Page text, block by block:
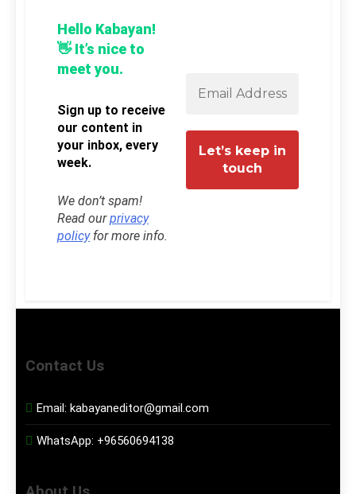
Hello Kabayan!
👋 It’s nice to
meet you.
Sign up to receive
our content in
your inbox, every
week.
We don’t spam!
Read ourprivacy
policyfor more info.
Contact Us
Email: kabayaneditor@gmail.com
WhatsApp: +96560694138